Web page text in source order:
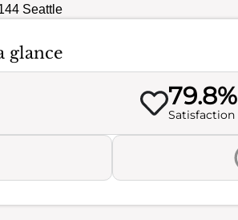
Seattle
glance
79.8%
Satisfaction